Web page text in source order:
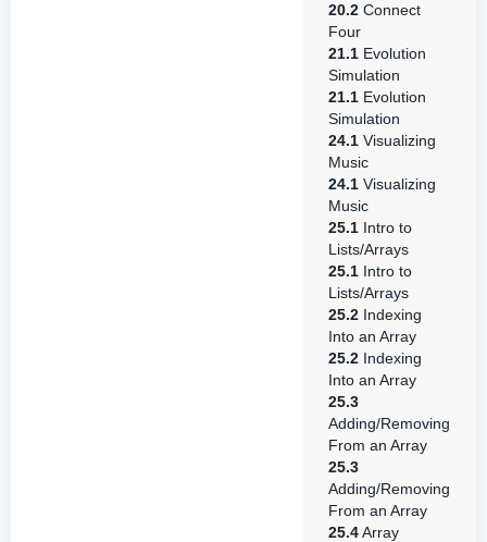
20.2 Connect
Four
21.1 Evolution
Simulation
21.1 Evolution
Simulation
24.1 Visualizing
Music
24.1 Visualizing
Music
25.1 Intro to
Lists/Arrays
25.1 Intro to
Lists/Arrays
25.2 Indexing
Into an Array
25.2 Indexing
Into an Array
25.3
Adding/Removing
From an Array
25.3
Adding/Removing
From an Array
25.4Array